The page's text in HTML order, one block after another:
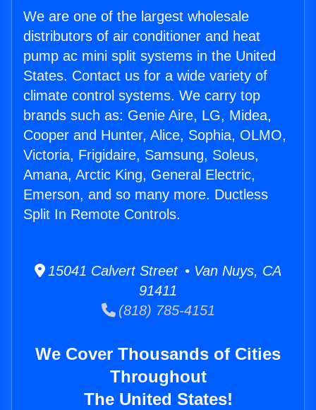
We are one of the largest wholesale
distributors of air conditioner and heat
pump ac mini split systems in the United
States. Contact us for a wide variety of
climate control systems. We carry top
brands such as: Genie Aire, LG, Midea,
Cooper and Hunter, Alice, Sophia, OLMO,
Victoria, Frigidaire, Samsung, Soleus,
Amana, Arctic King, General Electric,
Emerson, and so many more. Ductless
Split In Remote Controls.
15041 Calvert Street • Van Nuys, CA
91411
(818) 785-4151
We Cover Thousands of Cities
Throughout
The United States!